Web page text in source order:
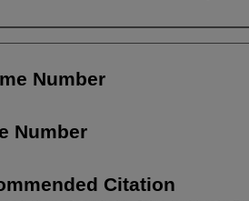
Number
Number
Citation